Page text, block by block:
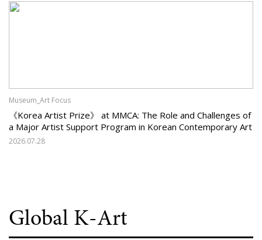
Museum_Art Focus
《Korea Artist Prize》 at MMCA: The Role and Challenges of
a Major Artist Support Program in Korean Contemporary Art
2026.07.28
Global K-Art